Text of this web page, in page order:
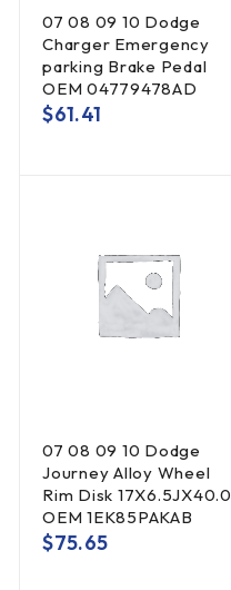
07 08 09 10 Dodge
Charger Emergency
parking Brake Pedal
OEM 04779478AD
$61.41
07 08 09 10 Dodge
Journey Alloy Wheel
Rim Disk 17X6.5JX40.0
OEM 1EK85PAKAB
$75.65